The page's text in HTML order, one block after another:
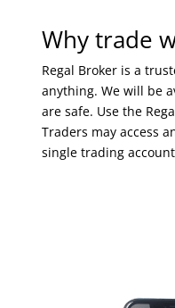
Why trade
Regal Broker is a
anything. We will be
are safe. Use the
Traders may access
single trading